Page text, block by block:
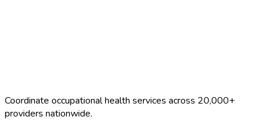
Coordinate occupational health services across 20,000+
providers nationwide.